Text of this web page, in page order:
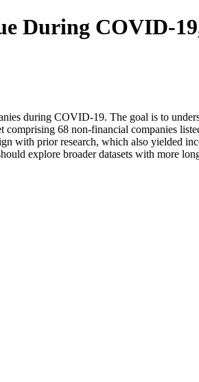
During COVID-
during COVID-19. The goal is to
68 non-financial companies
prior research, which also yielded
explore broader datasets with more